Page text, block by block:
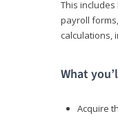
This
payroll
calculations,
What
Acquire